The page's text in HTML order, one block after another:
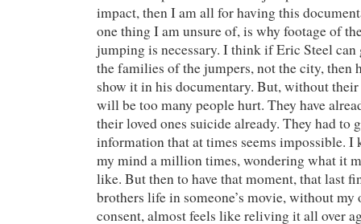
impact, then I am all for having this
one thing I am unsure of, is why footage of
jumping is necessary. I think if Eric Steel
the families of the jumpers, not the city, then
show it in his documentary. But, without
will be too many people hurt. They have
their loved ones suicide already. They had to
information that at times seems impossible.
my mind a million times, wondering what it
like. But then to have that moment, that last
brothers life in someone’s movie, without my
consent, almost feels like reliving it all over